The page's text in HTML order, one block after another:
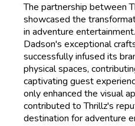
The partnership between
showcased the
in adventure
Dadson's exceptional
successfully infused its
physical spaces,
captivating guest
only enhanced the visual
contributed to Thrillz's
destination for adventure